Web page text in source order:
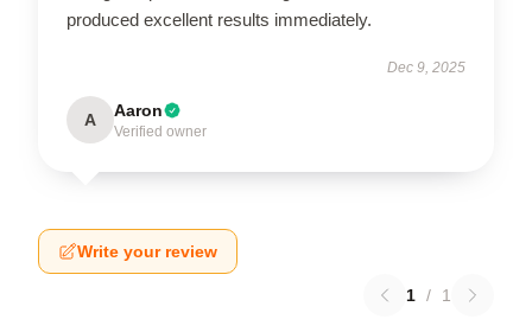
produced excellent results immediately.
Dec 9, 2025
A Aaron
Verified owner
Write your review
1 / 1